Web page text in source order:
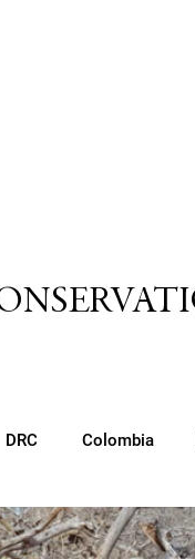
DRC Colombia